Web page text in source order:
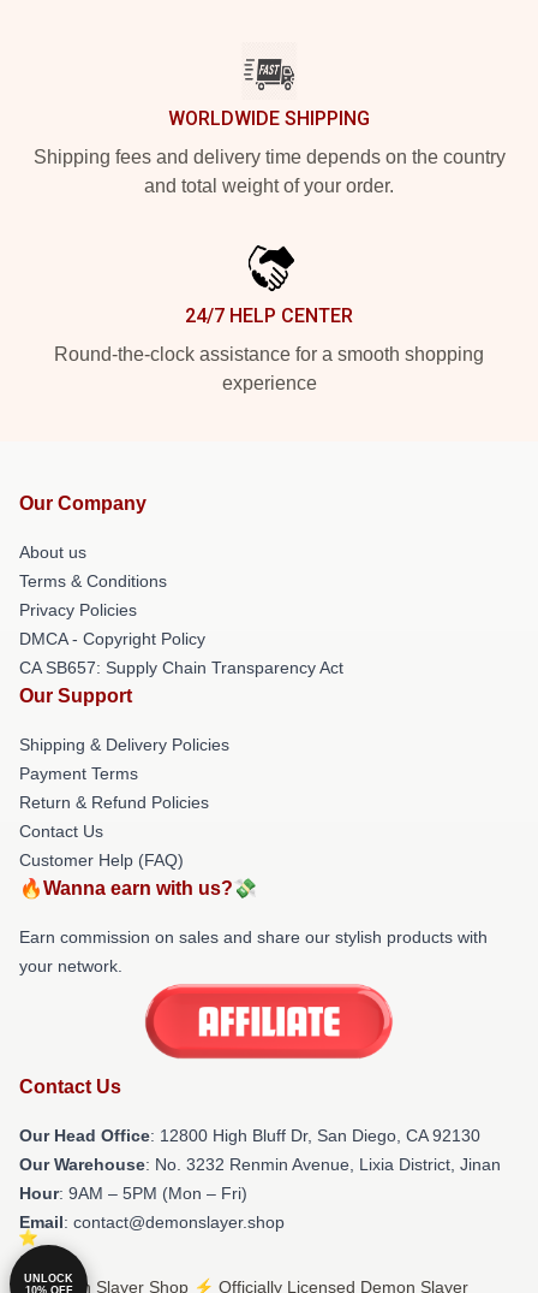
WORLDWIDE SHIPPING
Shipping fees and delivery time depends on the country
and total weight of your order.
24/7 HELP CENTER
Round-the-clock assistance for a smooth shopping
experience
Our Company
About us
Terms & Conditions
Privacy Policies
DMCA - Copyright Policy
CA SB657: Supply Chain Transparency Act
Our Support
Shipping & Delivery Policies
Payment Terms
Return & Refund Policies
Contact Us
Customer Help (FAQ)
🔥Wanna earn with us?💸
Earn commission on sales and share our stylish products with
your network.
Contact Us
Our Head Office: 12800 High Bluff Dr, San Diego, CA 92130
Our Warehouse: No. 3232 Renmin Avenue, Lixia District, Jinan
Hour: 9AM – 5PM (Mon – Fri)
Email: contact@demonslayer.shop
© Demon Slayer Shop ⚡️ Officially Licensed Demon Slayer
UNLOCK
10% OFF